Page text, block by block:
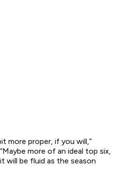
more proper, if you will,”
more of an ideal top six,
will be fluid as the season